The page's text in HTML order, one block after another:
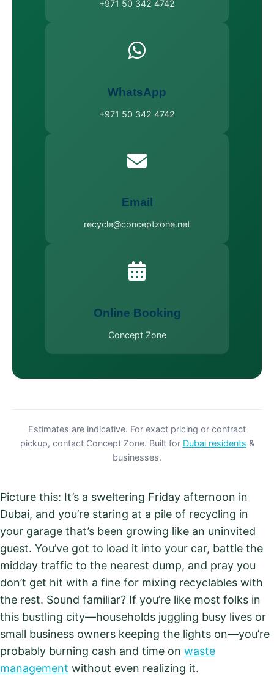
+971 50 342 4742
WhatsApp
+971 50 342 4742
Email
recycle@conceptzone.net
Online Booking
Concept Zone
Estimates are indicative. For exact pricing or contract
pickup, contact Concept Zone. Built for Dubai residents &
businesses.
Picture this: It’s a sweltering Friday afternoon in
Dubai, and you’re staring at a pile of recycling in
your garage that’s been growing like an uninvited
guest. You’ve got to load it into your car, battle the
midday traffic to the nearest dump, and pray you
don’t get hit with a fine for mixing recyclables with
the rest. Sound familiar? If you’re like most folks in
this bustling city—households juggling busy lives or
small business owners keeping the lights on—you’re
probably burning cash and time on waste
management without even realizing it.